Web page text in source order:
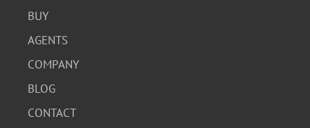
BUY
AGENTS
COMPANY
BLOG
CONTACT